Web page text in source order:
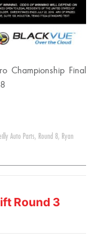
Championship Final
Auto Parts, Round 8, Ryan
Round 3